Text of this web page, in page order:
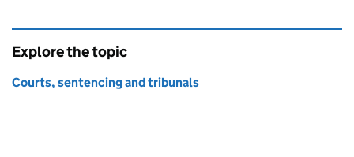
Explore the topic
Courts, sentencing and tribunals